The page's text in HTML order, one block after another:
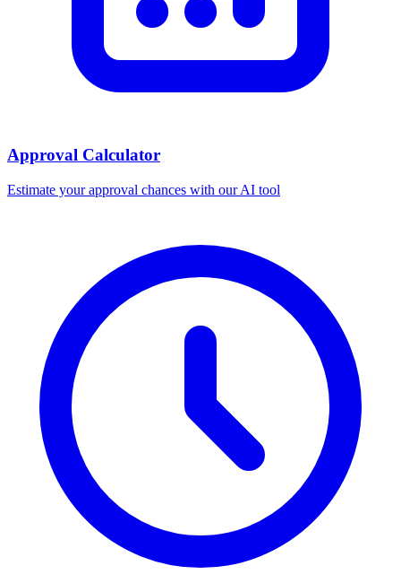
Approval Calculator
Estimate your approval chances with our AI tool